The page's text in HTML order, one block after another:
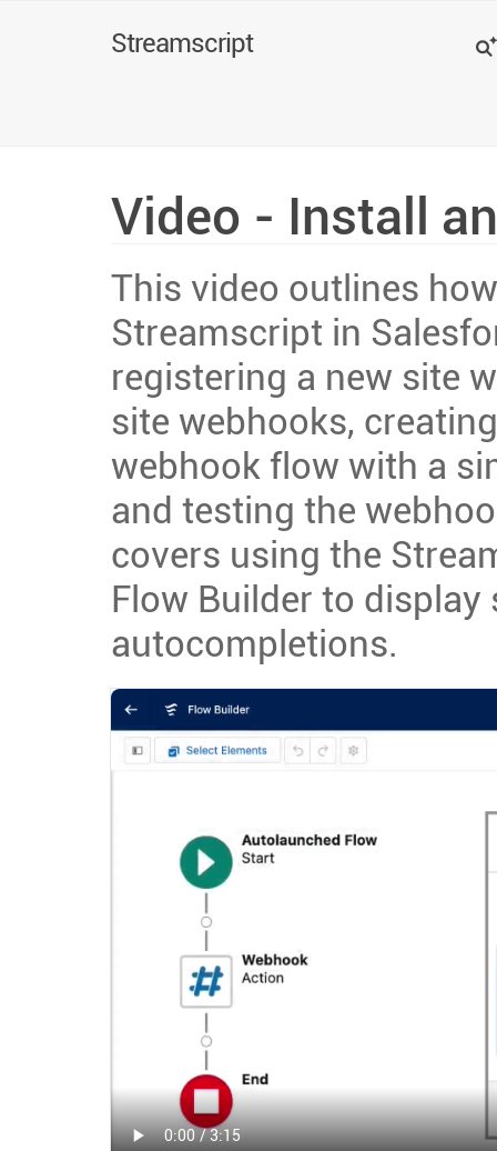
Streamscript Search
Video - Install
This video outlines
Streamscript in
registering a new site
site webhooks,
webhook flow with a
and testing the
covers using the
Flow Builder to
autocompletions.